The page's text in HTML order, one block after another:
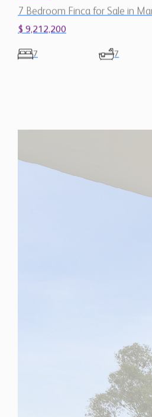
7 Bedroom Finca for Sale in
$ 9,212,200
7 7